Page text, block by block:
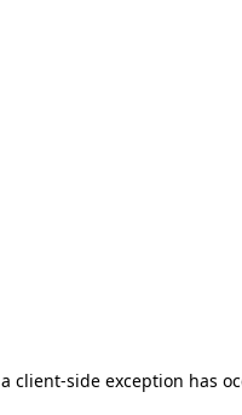
client-side exception has